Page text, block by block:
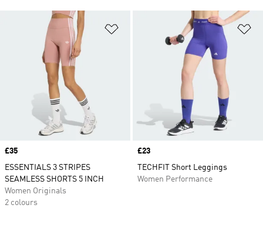
Price
£35
ESSENTIALS 3 STRIPES
SEAMLESS SHORTS 5 INCH
Women Originals
2 colours
Price
£23
TECHFIT Short Leggings
Women Performance